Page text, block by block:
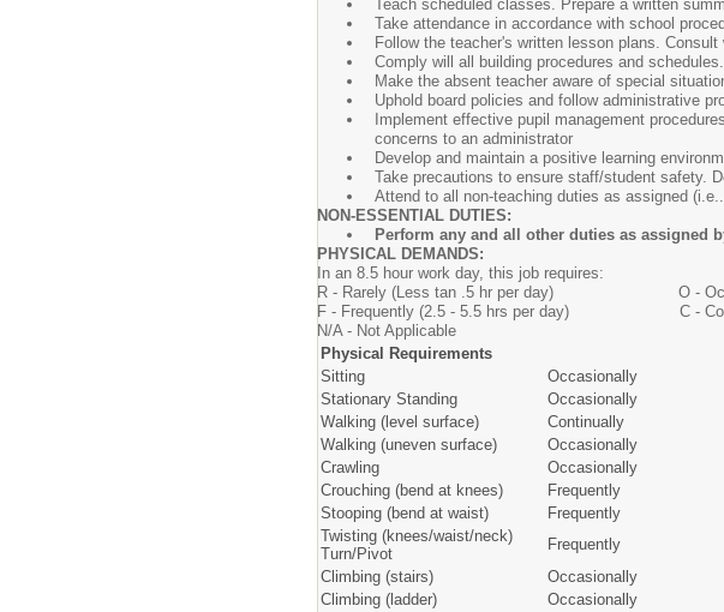
Teach scheduled classes. Prepare a written
Take attendance in accordance with school
Follow the teacher's written lesson plans.
Comply will all building procedures and
Make the absent teacher aware of special
Uphold board policies and follow administrative
Implement effective pupil management
concerns to an administrator
Develop and maintain a positive learning
Take precautions to ensure staff/student safety.
Attend to all non-teaching duties as assigned
NON-ESSENTIAL DUTIES:
Perform any and all other duties as assigned
PHYSICAL DEMANDS:
In an 8.5 hour work day, this job requires:
R - Rarely (Less tan .5 hr per day) O -
F - Frequently (2.5 - 5.5 hrs per day) C -
N/A - Not Applicable
Physical Requirements
Sitting
Occasionally
Stationary Standing
Occasionally
Walking (level surface)
Continually
Walking (uneven surface)
Occasionally
Crawling
Occasionally
Crouching (bend at knees)
Frequently
Stooping (bend at waist)
Frequently
Twisting (knees/waist/neck)
Turn/Pivot
Frequently
Climbing (stairs)
Occasionally
Climbing (ladder)
Occasionally